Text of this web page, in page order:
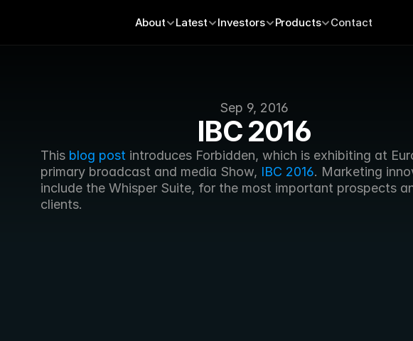
Sep 9, 2016
IBC 2016
This blog post introduces Forbidden, which is exhibiting at
primary broadcast and media Show, IBC 2016. Marketing
include the Whisper Suite, for the most important prospects
clients.
About Latest Investors Products Contact